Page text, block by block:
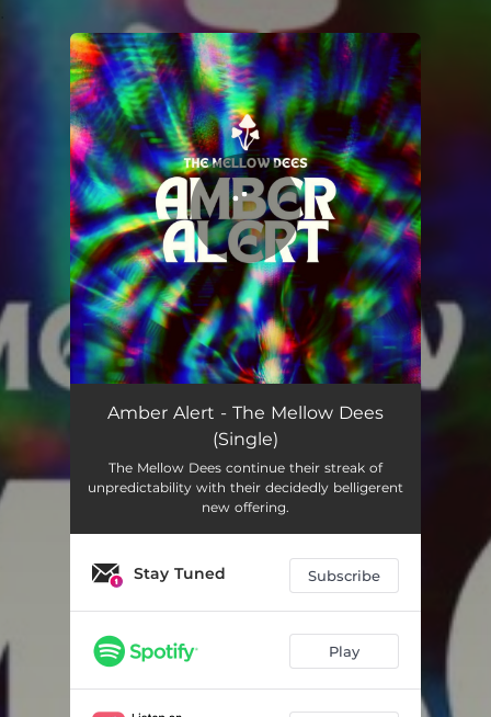
You're all set!
Amber Alert - The Mellow Dees
(Single)
The Mellow Dees continue their streak of
unpredictability with their decidedly belligerent
new offering.
Stay Tuned Subscribe
Play